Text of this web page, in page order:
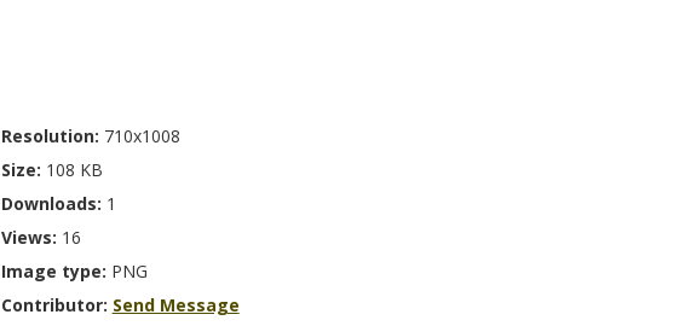
Resolution: 710x1008
Size: 108 KB
Downloads: 1
Views: 16
Image type: PNG
Contributor: Send Message